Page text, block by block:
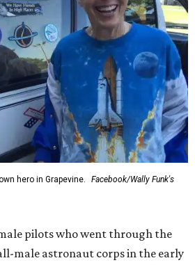
hero in Grapevine.
Facebook/Wally Funk's
pilots who went through the
all-male astronaut corps in the early